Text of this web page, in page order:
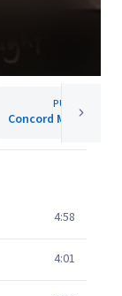
PUBLISHER
Concord Music
4:58
4:01